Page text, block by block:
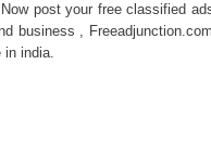
post your free classified
business ,
in india.